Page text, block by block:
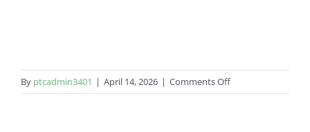
By ptcadmin3401 | April 14, 2026 | Comments Offon
Samsung